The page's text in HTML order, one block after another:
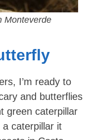
Monteverde
I’m ready to
and butterflies
green caterpillar
caterpillar it